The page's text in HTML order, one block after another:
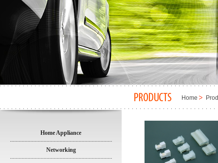
Home
Home Appliance
Networking